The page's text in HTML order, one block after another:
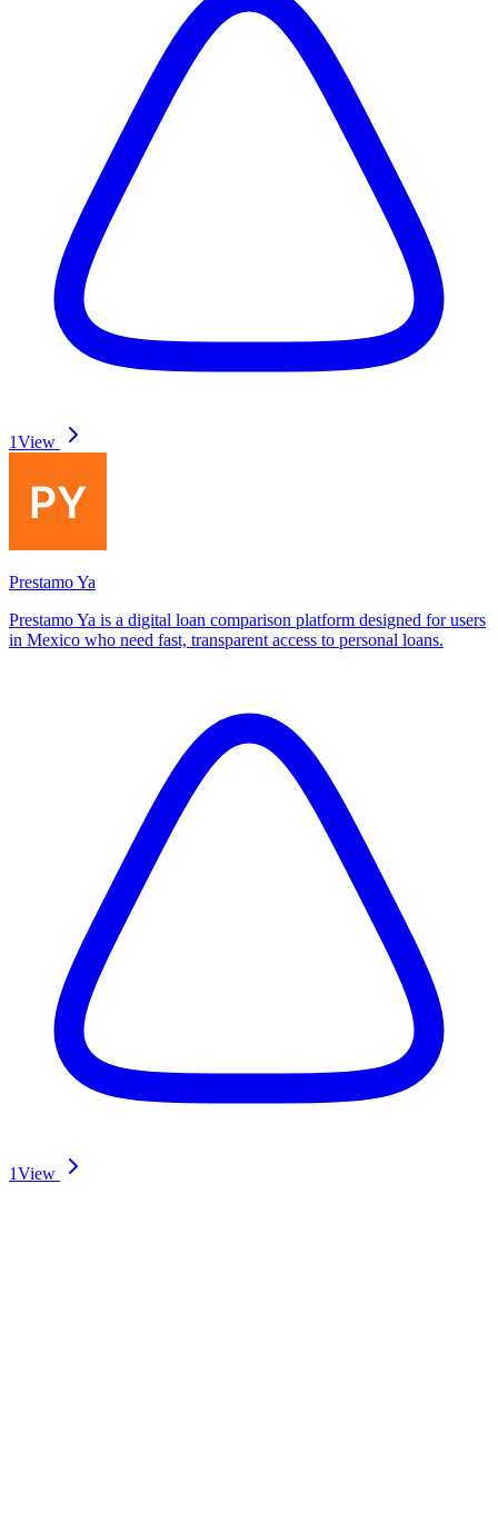
1View
Prestamo Ya
Prestamo Ya is a digital loan comparison platform designed for users
in Mexico who need fast, transparent access to personal loans.
1View